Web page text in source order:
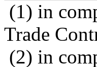
(1) in
Trade
(2) in